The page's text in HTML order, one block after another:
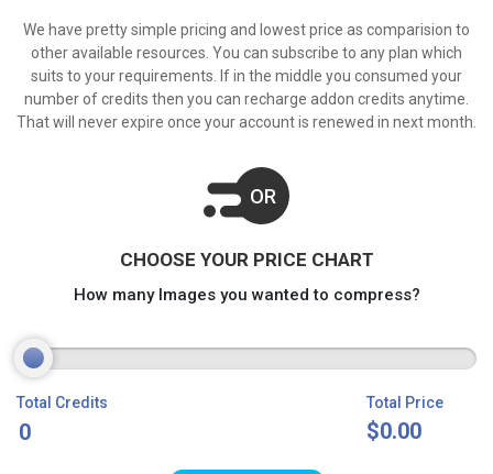
We have pretty simple pricing and lowest price as comparision to
other available resources. You can subscribe to any plan which
suits to your requirements. If in the middle you consumed your
number of credits then you can recharge addon credits anytime.
That will never expire once your account is renewed in next month.
OR
CHOOSE YOUR PRICE CHART
How many Images you wanted to compress?
Total Credits Total Price
$0.00